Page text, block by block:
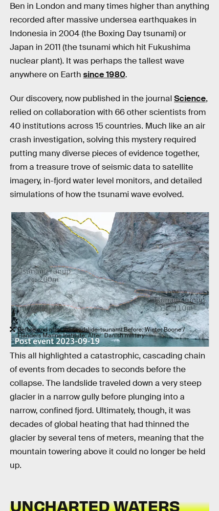
Ben in London and many times higher than anything
recorded after massive undersea earthquakes in
Indonesia in 2004 (the Boxing Day tsunami) or
Japan in 2011 (the tsunami which hit Fukushima
nuclear plant). It was perhaps the tallest wave
anywhere on Earth since 1980.
Our discovery, now published in the journal Science,
relied on collaboration with 66 other scientists from
40 institutions across 15 countries. Much like an air
crash investigation, solving this mystery required
putting many diverse pieces of evidence together,
from a treasure trove of seismic data to satellite
imagery, in-fjord water level monitors, and detailed
simulations of how the tsunami wave evolved.
Before and after the landslide-tsunami.Before: Wieter Boone /
Flanders Marine Institute; After: Danish military
This all highlighted a catastrophic, cascading chain
of events from decades to seconds before the
collapse. The landslide traveled down a very steep
glacier in a narrow gully before plunging into a
narrow, confined fjord. Ultimately, though, it was
decades of global heating that had thinned the
glacier by several tens of meters, meaning that the
mountain towering above it could no longer be held
up.
UNCHARTED WATERS